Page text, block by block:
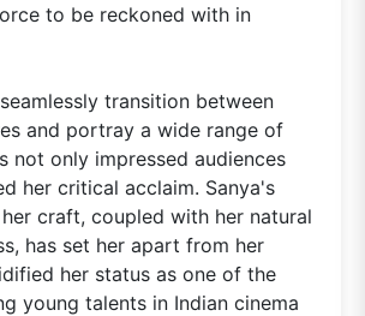
to be reckoned with in
transition between
and portray a wide range of
not only impressed audiences
her critical acclaim. Sanya's
craft, coupled with her natural
has set her apart from her
her status as one of the
young talents in Indian cinema